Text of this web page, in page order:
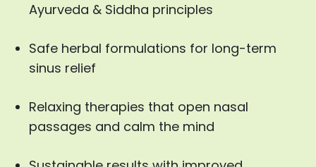
Ayurveda & Siddha principles
Safe herbal formulations for long-term
sinus relief
Relaxing therapies that open nasal
passages and calm the mind